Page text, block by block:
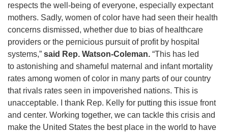
respects the well-being of everyone, especially expectant
mothers. Sadly, women of color have had seen their health
concerns dismissed, whether due to bias of healthcare
providers or the pernicious pursuit of profit by hospital
systems,” said Rep. Watson-Coleman. “This has led
to astonishing and shameful maternal and infant mortality
rates among women of color in many parts of our country
that rivals rates seen in impoverished nations. This is
unacceptable. I thank Rep. Kelly for putting this issue front
and center. Working together, we can tackle this crisis and
make the United States the best place in the world to have